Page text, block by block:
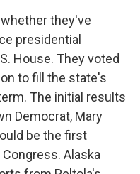
they've
presidential
House. They voted
to fill the state's
The initial results
Democrat, Mary
be the first
Alaska